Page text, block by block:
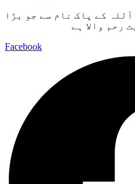
کے پاک نام سے جو بڑا
رحم والا ہے
Facebook